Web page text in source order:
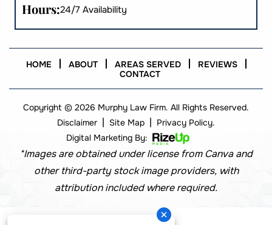
Hours:24/7 Availability
HOME ABOUT AREAS SERVED
REVIEWS
CONTACT
Copyright © 2026 Murphy Law Firm. All Rights Reserved.
Disclaimer | Site Map | Privacy Policy.
Digital Marketing By:
*Images are obtained under license from Canva and
other third-party stock image providers, with
attribution included where required.